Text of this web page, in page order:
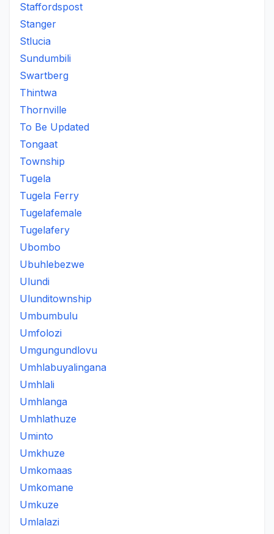
Staffordspost
Stanger
Stlucia
Sundumbili
Swartberg
Thintwa
Thornville
To Be Updated
Tongaat
Township
Tugela
Tugela Ferry
Tugelafemale
Tugelafery
Ubombo
Ubuhlebezwe
Ulundi
Ulunditownship
Umbumbulu
Umfolozi
Umgungundlovu
Umhlabuyalingana
Umhlali
Umhlanga
Umhlathuze
Uminto
Umkhuze
Umkomaas
Umkomane
Umkuze
Umlalazi